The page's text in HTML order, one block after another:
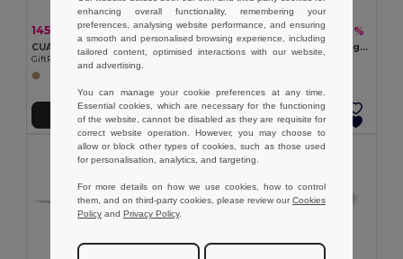
145.14 kč298.13 kč -51%
CUADRO Bamboo wireless charging pad
GiftRetail MO9698
Add to Cart
289.35 kč 535.02 kč -46%
ADIA Magnetic wireless charger 10W MO6472-06
Add to Cart
enhancing overall functionality, remembering your
preferences, analysing website performance, and ensuring
a smooth and personalised browsing experience, including
tailored content, optimised interactions with our website,
and advertising.
You can manage your cookie preferences at any time.
Essential cookies, which are necessary for the functioning
of the website, cannot be disabled as they are requisite for
correct website operation. However, you may choose to
allow or block other types of cookies, such as those used
for personalisation, analytics, and targeting.
For more details on how we use cookies, how to control
them, and on third-party cookies, please review ourCookies
Policy and Privacy Policy.